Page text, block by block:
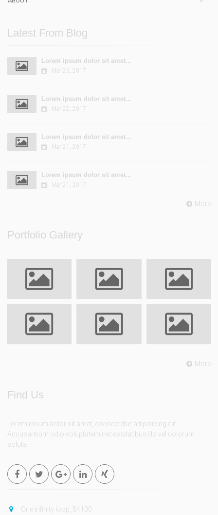
Latest From Blog
Lorem ipsum dolor sit amet...
Mar 23, 2017
Lorem ipsum dolor sit amet...
Mar 22, 2017
Lorem ipsum dolor sit amet...
Mar 21, 2017
Lorem ipsum dolor sit amet...
Mar 21, 2017
More
Portfolio Gallery
More
Find Us
Lorem ipsum dolor sit amet, consectetur adipisicing elit.
Accusantium odio voluptatem necessitatibus illo vel dolorum
soluta.
One infinity loop, 54100